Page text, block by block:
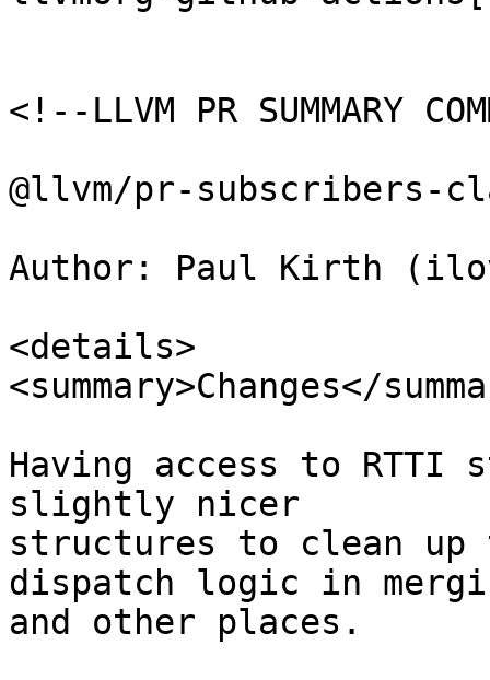
<!--LLVM PR SUMMARY
@llvm/pr-subscribers-
Author: Paul Kirth
<details>
<summary>Changes</
Having access to
slightly nicer
structures to clean up
dispatch logic in
and other places.